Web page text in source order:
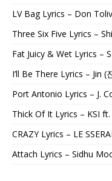
LV Bag Lyrics – Don
Three Six Five Lyrics –
Fat Juicy & Wet Lyrics –
I’ll Be There Lyrics – Jin (
Port Antonio Lyrics – J.
Thick Of It Lyrics – KSI
CRAZY Lyrics – LE
Attach Lyrics – Sidhu